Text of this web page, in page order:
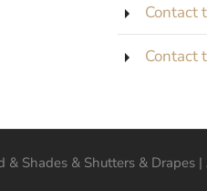
Contact
Contact
& Shades & Shutters & Drapes